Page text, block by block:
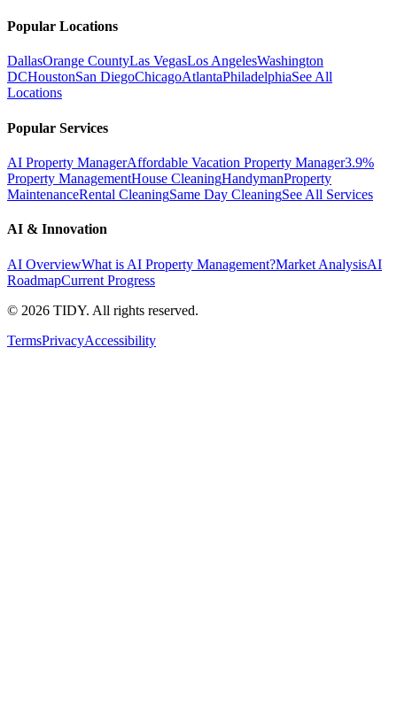
Popular Locations
DallasOrange CountyLas VegasLos AngelesWashington
DCHoustonSan DiegoChicagoAtlantaPhiladelphiaSee All
Locations
Popular Services
AI Property ManagerAffordable Vacation Property Manager3.9%
Property ManagementHouse CleaningHandymanProperty
MaintenanceRental CleaningSame Day CleaningSee All Services
AI & Innovation
AI OverviewWhat is AI Property Management?Market AnalysisAI
RoadmapCurrent Progress
© 2026 TIDY. All rights reserved.
TermsPrivacyAccessibility